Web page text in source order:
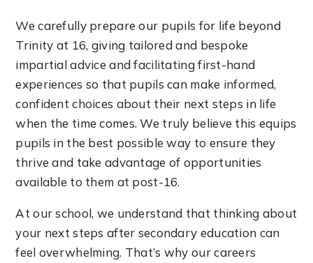
We carefully prepare our pupils for life beyond
Trinity at 16, giving tailored and bespoke
impartial advice and facilitating first-hand
experiences so that pupils can make informed,
confident choices about their next steps in life
when the time comes. We truly believe this equips
pupils in the best possible way to ensure they
thrive and take advantage of opportunities
available to them at post-16.
At our school, we understand that thinking about
your next steps after secondary education can
feel overwhelming. That’s why our careers